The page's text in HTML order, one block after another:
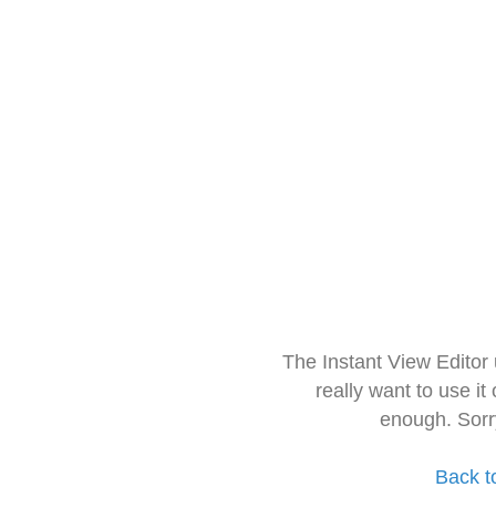
The Instant View
really want to use it
enough.
Back